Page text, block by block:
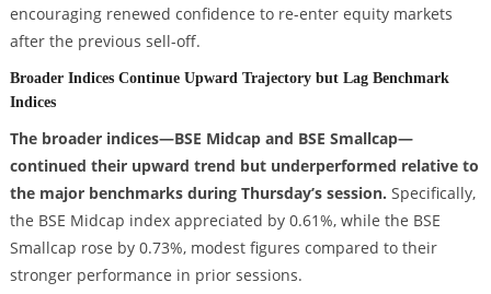
encouraging renewed confidence to re-enter equity markets
after the previous sell-off.
Broader Indices Continue Upward Trajectory but Lag Benchmark
Indices
The broader indices—BSE Midcap and BSE Smallcap—
continued their upward trend but underperformed relative to
the major benchmarks during Thursday’s session. Specifically,
the BSE Midcap index appreciated by 0.61%, while the BSE
Smallcap rose by 0.73%, modest figures compared to their
stronger performance in prior sessions.